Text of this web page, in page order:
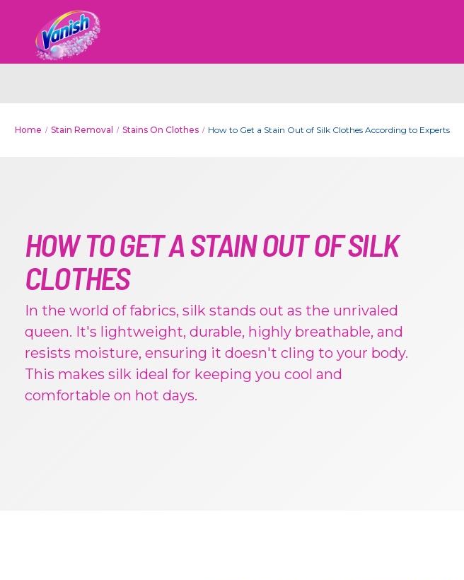
Home Stain Removal Stains On Clothes How to Get a Stain Out of Silk Clothes According to Experts
HOW TO GET A STAIN OUT OF SILK
CLOTHES
In the world of fabrics, silk stands out as the unrivaled
queen. It's lightweight, durable, highly breathable, and
resists moisture, ensuring it doesn't cling to your body.
This makes silk ideal for keeping you cool and
comfortable on hot days.